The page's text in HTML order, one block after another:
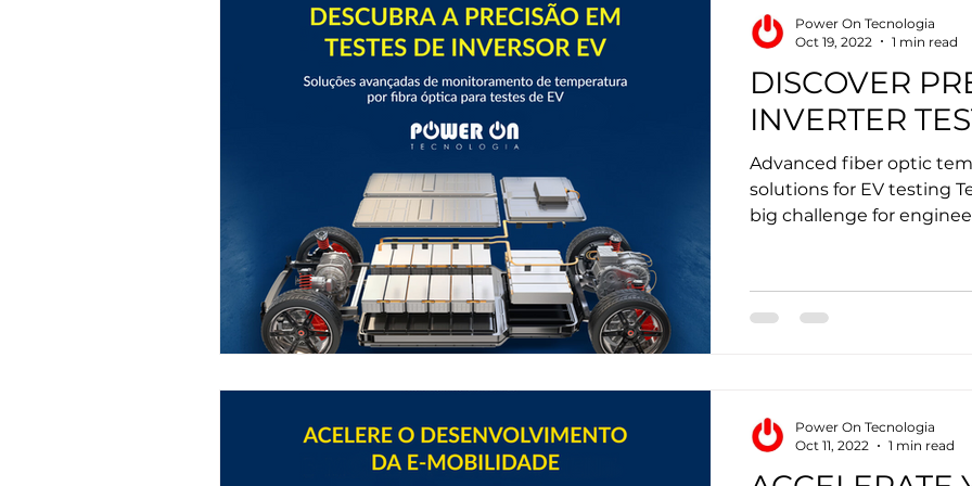
DISCOVER
INVERTER
Advanced fiber optic
solutions for EV testing
big challenge for
Power On Tecnologia
Oct 19, 2022
1 min read
Power On Tecnologia
Oct 11, 2022
1 min read